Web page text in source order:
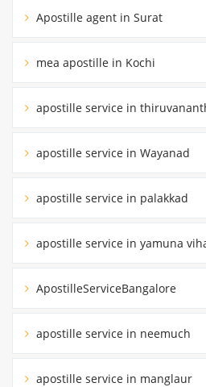
Apostille agent in Surat
mea apostille in Kochi
apostille service in
apostille service in Wayanad
apostille service in palakkad
apostille service in yamuna
ApostilleServiceBangalore
apostille service in neemuch
apostille service in manglaur